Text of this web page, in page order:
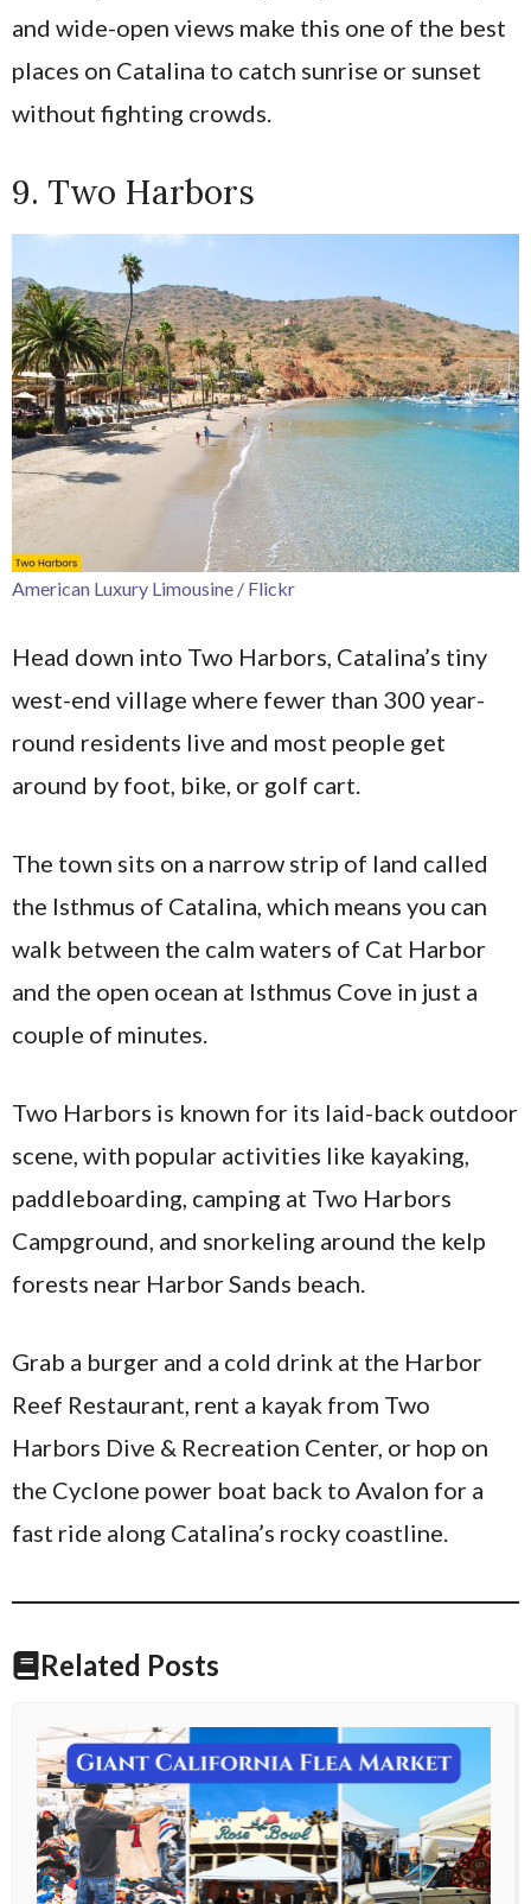
and wide-open views make this one of the best
places on Catalina to catch sunrise or sunset
without fighting crowds.
9. Two Harbors
American Luxury Limousine / Flickr
Head down into Two Harbors, Catalina’s tiny
west-end village where fewer than 300 year-
round residents live and most people get
around by foot, bike, or golf cart.
The town sits on a narrow strip of land called
the Isthmus of Catalina, which means you can
walk between the calm waters of Cat Harbor
and the open ocean at Isthmus Cove in just a
couple of minutes.
Two Harbors is known for its laid-back outdoor
scene, with popular activities like kayaking,
paddleboarding, camping at Two Harbors
Campground, and snorkeling around the kelp
forests near Harbor Sands beach.
Grab a burger and a cold drink at the Harbor
Reef Restaurant, rent a kayak from Two
Harbors Dive & Recreation Center, or hop on
the Cyclone power boat back to Avalon for a
fast ride along Catalina’s rocky coastline.
Related Posts